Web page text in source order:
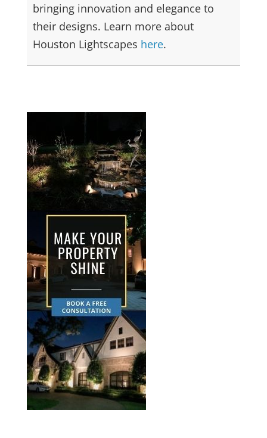
bringing innovation and elegance to
their designs. Learn more about
Houston Lightscapes here.